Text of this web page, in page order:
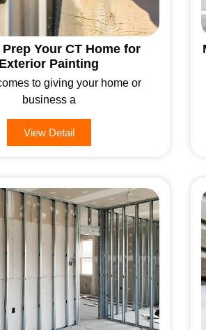
Your CT Home for
Exterior Painting
to giving your home or
business a
View Detail